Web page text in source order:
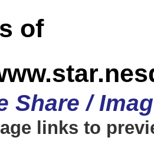
of
Share /
links to